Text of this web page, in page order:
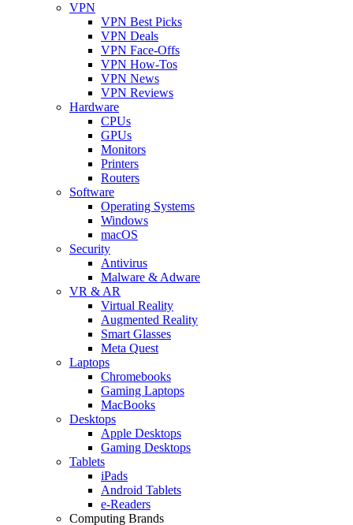
VPN
VPN Best Picks
VPN Deals
VPN Face-Offs
VPN How-Tos
VPN News
VPN Reviews
Hardware
CPUs
GPUs
Monitors
Printers
Routers
Software
Operating Systems
Windows
macOS
Security
Antivirus
Malware & Adware
VR & AR
Virtual Reality
Augmented Reality
Smart Glasses
Meta Quest
Laptops
Chromebooks
Gaming Laptops
MacBooks
Desktops
Apple Desktops
Gaming Desktops
Tablets
iPads
Android Tablets
e-Readers
Computing Brands